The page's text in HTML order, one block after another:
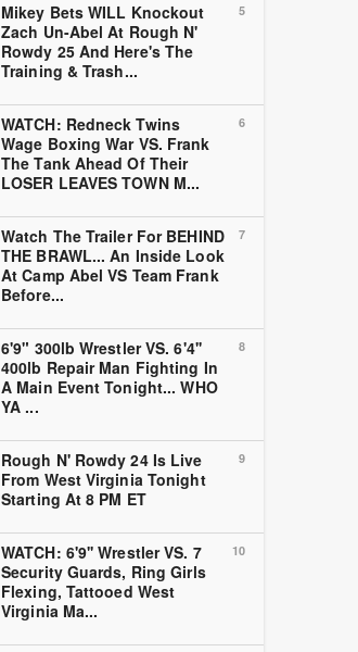
5
Mikey Bets WILL Knockout
Zach Un-Abel At Rough N'
Rowdy 25 And Here's The
Training & Trash...
6
WATCH: Redneck Twins
Wage Boxing War VS. Frank
The Tank Ahead Of Their
LOSER LEAVES TOWN M...
7
Watch The Trailer For BEHIND
THE BRAWL... An Inside Look
At Camp Abel VS Team Frank
Before...
8
6'9" 300lb Wrestler VS. 6'4''
400lb Repair Man Fighting In
A Main Event Tonight... WHO
YA ...
9
Rough N' Rowdy 24 Is Live
From West Virginia Tonight
Starting At 8 PM ET
10
WATCH: 6'9'' Wrestler VS. 7
Security Guards, Ring Girls
Flexing, Tattooed West
Virginia Ma...